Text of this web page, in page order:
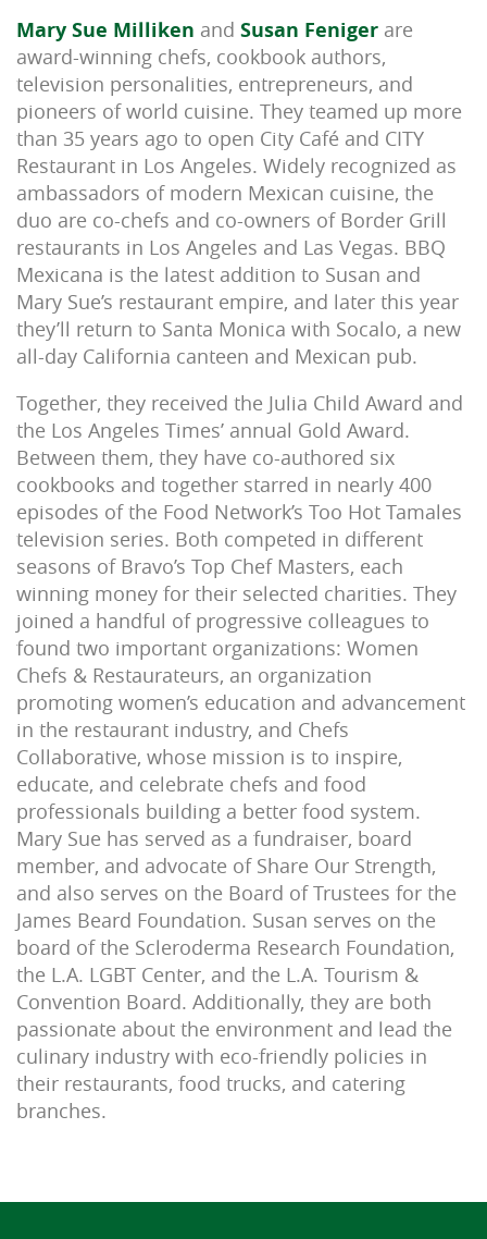
Mary Sue Milliken and Susan Feniger are
award-winning chefs, cookbook authors,
television personalities, entrepreneurs, and
pioneers of world cuisine. They teamed up more
than 35 years ago to open City Café and CITY
Restaurant in Los Angeles. Widely recognized as
ambassadors of modern Mexican cuisine, the
duo are co-chefs and co-owners of Border Grill
restaurants in Los Angeles and Las Vegas. BBQ
Mexicana is the latest addition to Susan and
Mary Sue’s restaurant empire, and later this year
they’ll return to Santa Monica with Socalo, a new
all-day California canteen and Mexican pub.
Together, they received the Julia Child Award and
the Los Angeles Times’ annual Gold Award.
Between them, they have co-authored six
cookbooks and together starred in nearly 400
episodes of the Food Network’s Too Hot Tamales
television series. Both competed in different
seasons of Bravo’s Top Chef Masters, each
winning money for their selected charities. They
joined a handful of progressive colleagues to
found two important organizations: Women
Chefs & Restaurateurs, an organization
promoting women’s education and advancement
in the restaurant industry, and Chefs
Collaborative, whose mission is to inspire,
educate, and celebrate chefs and food
professionals building a better food system.
Mary Sue has served as a fundraiser, board
member, and advocate of Share Our Strength,
and also serves on the Board of Trustees for the
James Beard Foundation. Susan serves on the
board of the Scleroderma Research Foundation,
the L.A. LGBT Center, and the L.A. Tourism &
Convention Board. Additionally, they are both
passionate about the environment and lead the
culinary industry with eco-friendly policies in
their restaurants, food trucks, and catering
branches.